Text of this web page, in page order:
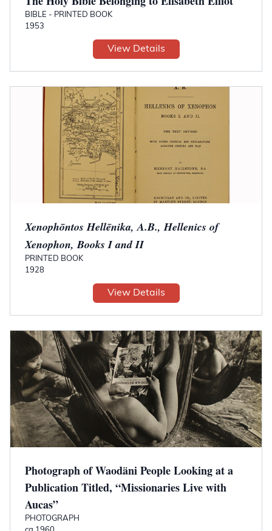
BIBLE - PRINTED BOOK
1953
View Details
Xenophōntos Hellēnika, A.B., Hellenics of
Xenophon, Books I and II
PRINTED BOOK
1928
View Details
Photograph of Waodäni People Looking at a
Publication Titled, “Missionaries Live with
Aucas”
PHOTOGRAPH